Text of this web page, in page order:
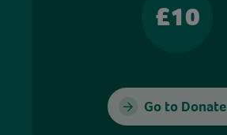
£10
Go to Donate